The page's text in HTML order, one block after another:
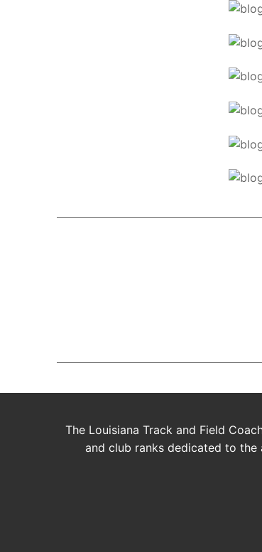
The Louisiana Track and Field
and club ranks dedicated to